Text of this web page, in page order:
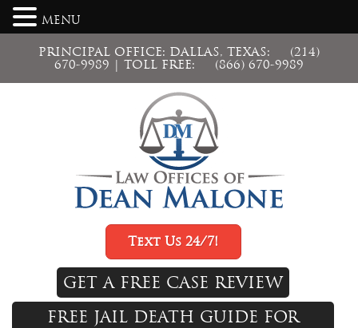
PRINCIPAL OFFICE: DALLAS, TEXAS:
(214)
670-9989 | TOLL FREE: (866) 670-9989
Text Us 24/7!
GET A FREE CASE REVIEW
FREE JAIL DEATH GUIDE FOR
MENU